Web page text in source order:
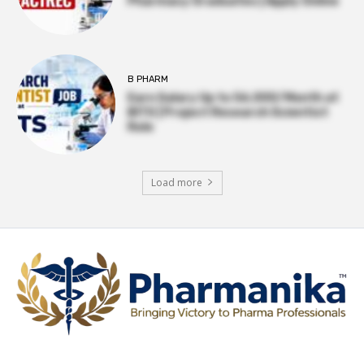
B PHARM
Earn Salary Up to ₹56,000/Month at
BITS | Project Research Scientist
Role
Load more